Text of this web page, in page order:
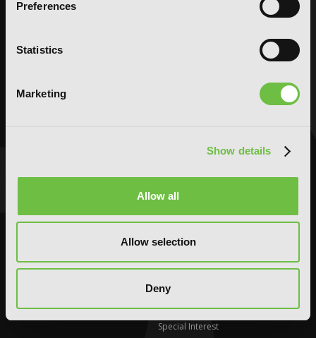
Preferences
Statistics
Marketing
Show details
Allow all
Allow selection
Deny
Romance
Slice-of-Life
AUDIOBOOKS
LGBTQ
Science Fiction
Special Interest
Crime and Mystery
Media Tie-ins
Romance
Science Fiction
Slice-of-Life
Special Interest